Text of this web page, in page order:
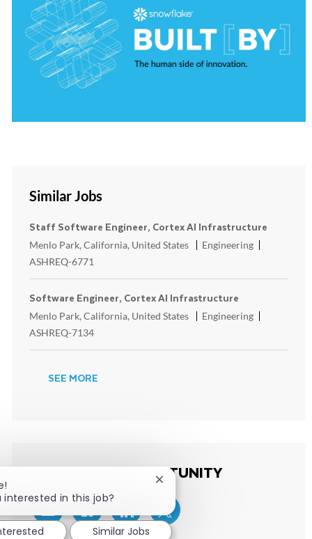
Similar Jobs
Staff Software Engineer, Cortex AI Infrastructure
Location
Menlo Park, California, United States Category
Engineering
ASHREQ-6771
Software Engineer, Cortex AI Infrastructure
Location
Menlo Park, California, United States Category
Engineering
ASHREQ-7134
SEE MORE
SHARE THIS OPPORTUNITY
Share via email
Share via Facebook
Share via LinkedIn
Share via twitter
interested in this job?
Close chatbot notification
Similar Jobs